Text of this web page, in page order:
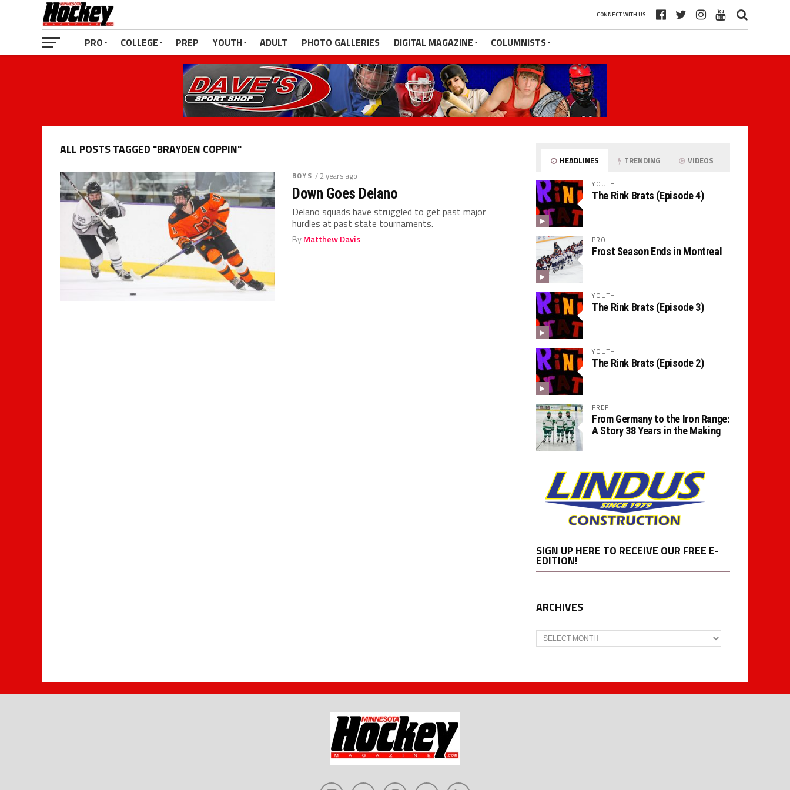
CONNECT WITH US
PRO COLLEGE PREP YOUTH ADULT PHOTO GALLERIES DIGITAL MAGAZINE COLUMNISTS
ALL POSTS TAGGED "BRAYDEN COPPIN"
BOYS / 2 years ago
Down Goes Delano
Delano squads have struggled to get past major
hurdles at past state tournaments.
ByMatthew Davis
HEADLINES TRENDING VIDEOS
YOUTH
The Rink Brats (Episode 4)
PRO
Frost Season Ends in Montreal
YOUTH
The Rink Brats (Episode 3)
YOUTH
The Rink Brats (Episode 2)
PREP
From Germany to the Iron Range:
A Story 38 Years in the Making
SIGN UP HERE TO RECEIVE OUR FREE E-
EDITION!
ARCHIVES
Archives